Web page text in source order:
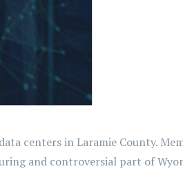
centers in Laramie County.
and controversial part of